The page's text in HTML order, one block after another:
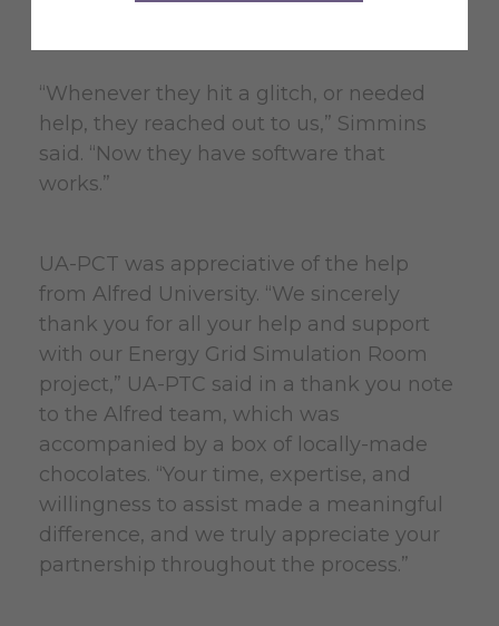
“Whenever they hit a glitch, or needed
help, they reached out to us,” Simmins
said. “Now they have software that
works.”
UA-PCT was appreciative of the help
from Alfred University. “We sincerely
thank you for all your help and support
with our Energy Grid Simulation Room
project,” UA-PTC said in a thank you note
to the Alfred team, which was
accompanied by a box of locally-made
chocolates. “Your time, expertise, and
willingness to assist made a meaningful
difference, and we truly appreciate your
partnership throughout the process.”